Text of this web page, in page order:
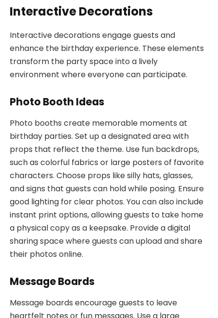
Interactive Decorations
Interactive decorations engage guests and
enhance the birthday experience. These elements
transform the party space into a lively
environment where everyone can participate.
Photo Booth Ideas
Photo booths create memorable moments at
birthday parties. Set up a designated area with
props that reflect the theme. Use fun backdrops,
such as colorful fabrics or large posters of favorite
characters. Choose props like silly hats, glasses,
and signs that guests can hold while posing. Ensure
good lighting for clear photos. You can also include
instant print options, allowing guests to take home
a physical copy as a keepsake. Provide a digital
sharing space where guests can upload and share
their photos online.
Message Boards
Message boards encourage guests to leave